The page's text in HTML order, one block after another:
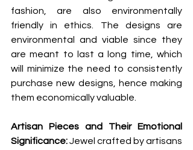
fashion, are also environmentally
friendly in ethics. The designs are
environmental and viable since they
are meant to last a long time, which
will minimize the need to consistently
purchase new designs, hence making
them economically valuable.
Artisan Pieces and Their Emotional
Significance: Jewel crafted by artisans